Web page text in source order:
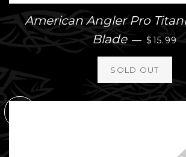
American Angler Pro
Blade — $15.99